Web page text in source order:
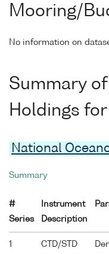
Mooring/
No information on
Summary
Holdings
National
Summary
#
Series
Instrument
Description
1
CTD/STD